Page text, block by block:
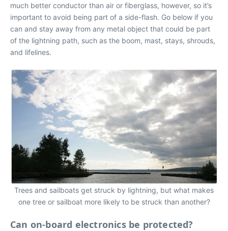
much better conductor than air or fiberglass, however, so it’s
important to avoid being part of a side-flash. Go below if you
can and stay away from any metal object that could be part
of the lightning path, such as the boom, mast, stays, shrouds,
and lifelines.
Trees and sailboats get struck by lightning, but what makes
one tree or sailboat more likely to be struck than another?
Can on-board electronics be protected?